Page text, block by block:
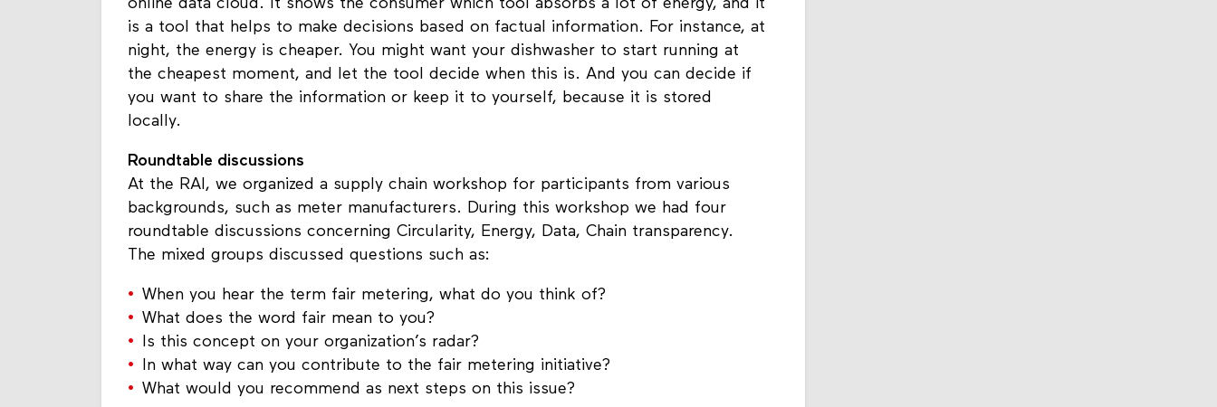
privacy. They showed us a prototype of a meter with smart power sockets and an
online data cloud. It shows the consumer which tool absorbs a lot of energy, and it
is a tool that helps to make decisions based on factual information. For instance, at
night, the energy is cheaper. You might want your dishwasher to start running at
the cheapest moment, and let the tool decide when this is. And you can decide if
you want to share the information or keep it to yourself, because it is stored
Roundtable discussions
At the RAI, we organized a supply chain workshop for participants from various
backgrounds, such as meter manufacturers. During this workshop we had four
roundtable discussions concerning Circularity, Energy, Data, Chain transparency.
When you hear the term fair metering, what do you think of?
What does the word fair mean to you?
Is this concept on your organization’s radar?
In what way can you contribute to the fair metering initiative?